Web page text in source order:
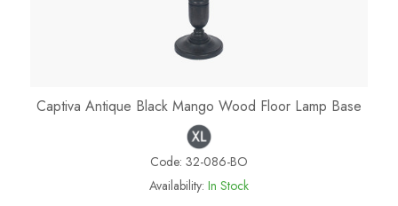
Captiva Antique Black Mango Wood Floor Lamp Base
Code: 32-086-BO
Availability: In Stock